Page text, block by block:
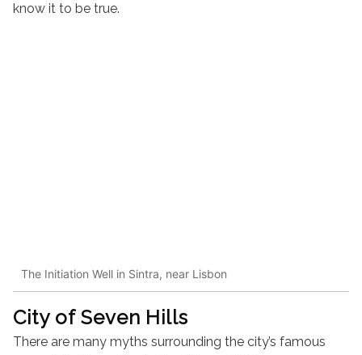
know it to be true.
The Initiation Well in Sintra, near Lisbon
City of Seven Hills
There are many myths surrounding the city’s famous